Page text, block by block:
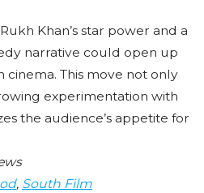
Khan’s star power and a
narrative could open up
cinema. This move not only
experimentation with
the audience’s appetite for
, South Film